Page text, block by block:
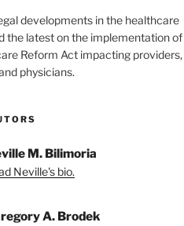
developments in the healthcare
the latest on the implementation of
Reform Act impacting providers,
physicians.
M. Bilimoria
Neville's bio.
A. Brodek